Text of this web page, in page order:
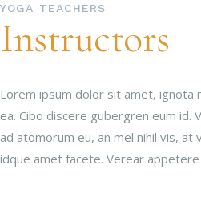
YOGA TEACHERS
Instructors
Lorem ipsum dolor sit amet, ignota
ea. Cibo discere gubergren eum id.
ad atomorum eu, an mel nihil vis, at
idque amet facete. Verear appetere